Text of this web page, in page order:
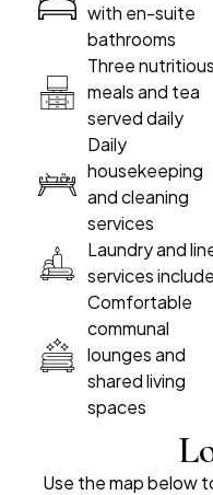
with en-suite
bathrooms
Three nutritious
meals and tea
served daily
Daily
housekeeping
and cleaning
services
Laundry and
services
Comfortable
communal
lounges and
shared living
spaces
Use the map below